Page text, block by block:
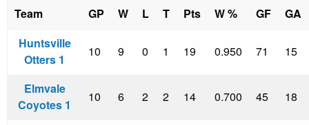
Team
GP W L T Pts W % GF
GA
Huntsville
Otters 1
10 9 0 1 19 0.950 71 15
Elmvale
Coyotes 1
10 6 2 2 14 0.700 45 18